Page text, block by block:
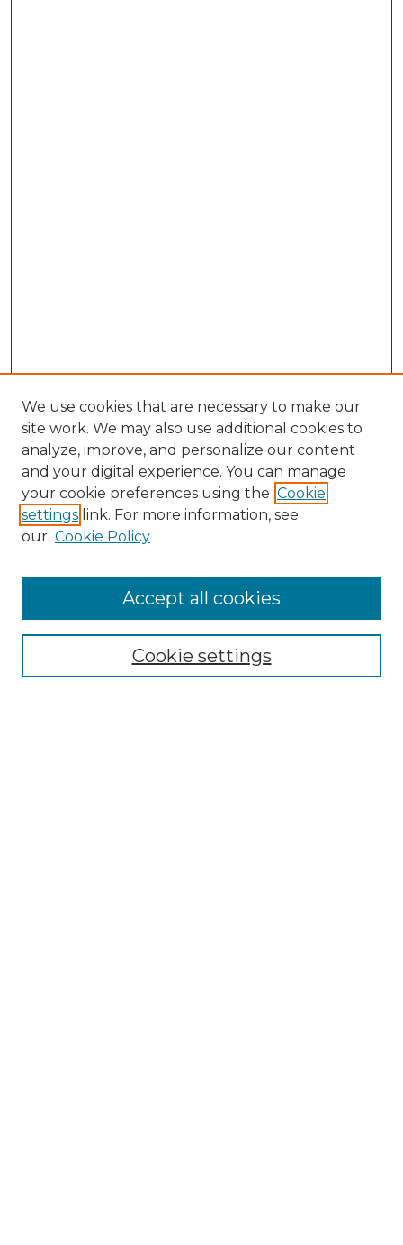
NMLR Website Home
Mastheads
We use cookies that are necessary to make our
site work. We may also use additional cookies to
analyze, improve, and personalize our content
and your digital experience. You can manage
your cookie preferences using the Cookie
settings link. For more information, see
our Cookie Policy
Cookie settings
Accept all cookies